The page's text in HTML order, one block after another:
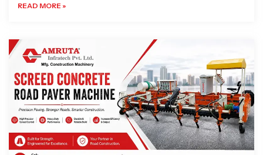
READ MORE »